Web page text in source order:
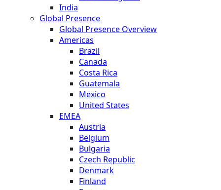
India
Global Presence
Global Presence Overview
Americas
Brazil
Canada
Costa Rica
Guatemala
Mexico
United States
EMEA
Austria
Belgium
Bulgaria
Czech Republic
Denmark
Finland